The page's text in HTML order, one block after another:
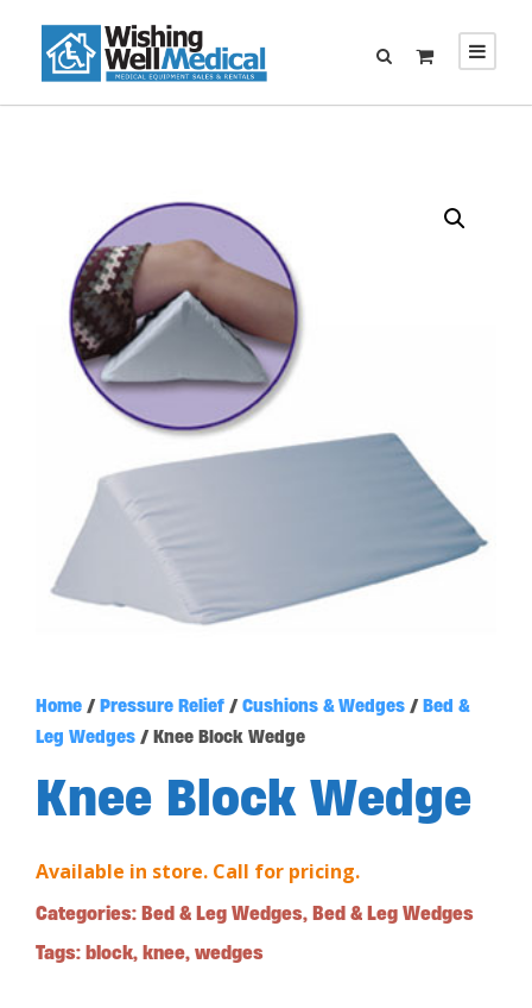
Home / Pressure Relief / Cushions & Wedges / Bed &
Leg Wedges / Knee Block Wedge
Knee Block Wedge
Available in store. Call for pricing.
Categories: Bed & Leg Wedges, Bed & Leg Wedges
Tags: block, knee, wedges